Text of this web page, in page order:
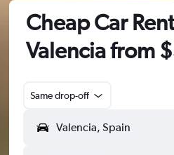
Cheap Car
Valencia from
Same drop-off